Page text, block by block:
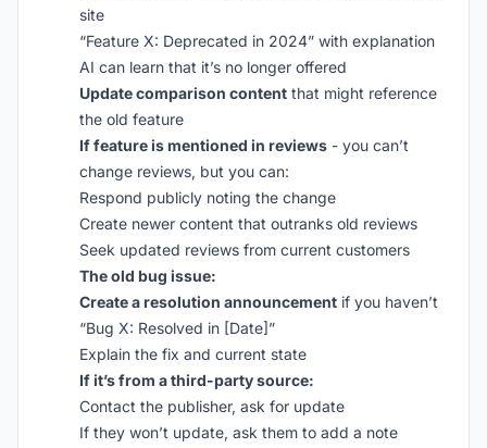
site
“Feature X: Deprecated in 2024” with explanation
AI can learn that it’s no longer offered
Update comparison content that might reference
the old feature
If feature is mentioned in reviews - you can’t
change reviews, but you can:
Respond publicly noting the change
Create newer content that outranks old reviews
Seek updated reviews from current customers
The old bug issue:
Create a resolution announcement if you haven’t
“Bug X: Resolved in [Date]”
Explain the fix and current state
If it’s from a third-party source:
Contact the publisher, ask for update
If they won’t update, ask them to add a note